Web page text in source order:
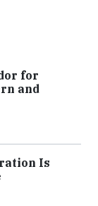
for
and
Is